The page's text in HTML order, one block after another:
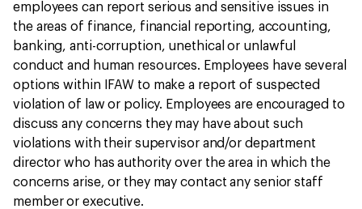
employees can report serious and sensitive issues in
the areas of finance, financial reporting, accounting,
banking, anti-corruption, unethical or unlawful
conduct and human resources. Employees have several
options within IFAW to make a report of suspected
violation of law or policy. Employees are encouraged to
discuss any concerns they may have about such
violations with their supervisor and/or department
director who has authority over the area in which the
concerns arise, or they may contact any senior staff
member or executive.